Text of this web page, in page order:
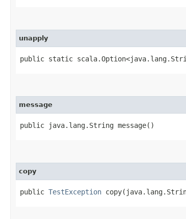
unapply
public static
message
public java.lang.String message()
copy
public TestException